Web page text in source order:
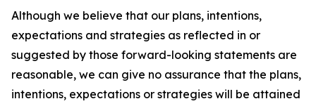
Although we believe that our plans, intentions,
expectations and strategies as reflected in or
suggested by those forward-looking statements are
reasonable, we can give no assurance that the plans,
intentions, expectations or strategies will be attained